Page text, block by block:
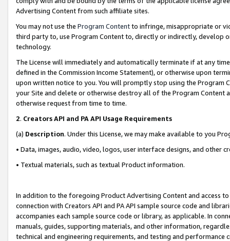
Advertising Content from such affiliate sites.
You may not use the Program Contentto infringe, misappropriate or
third party to, use Program Content to, directly or indirectly, develop
technology.
The License will immediately and automatically terminate if at any
defined in the Commission Income Statement), or otherwise upon
upon written notice to you. You will promptly stop using the Program
your Site and delete or otherwise destroy all of the Program Content
otherwise request from time to time.
2. Creators API and PA API Usage Requirements
(a) Description. Under this License, we may make available to you
• Data, images, audio, video, logos, user interface designs, and other
• Textual materials, such as textual Product information.
In addition to the foregoing Product Advertising Content and access
connection with Creators API and PA API sample source code and
accompanies each sample source code or library, as applicable. In
manuals, guides, supporting materials, and other information,
technical and engineering requirements, and testing and